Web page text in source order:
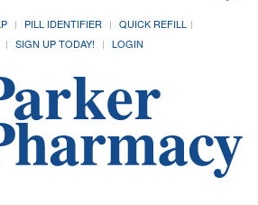
PILL IDENTIFIER
QUICK REFILL
SIGN UP TODAY! LOGIN